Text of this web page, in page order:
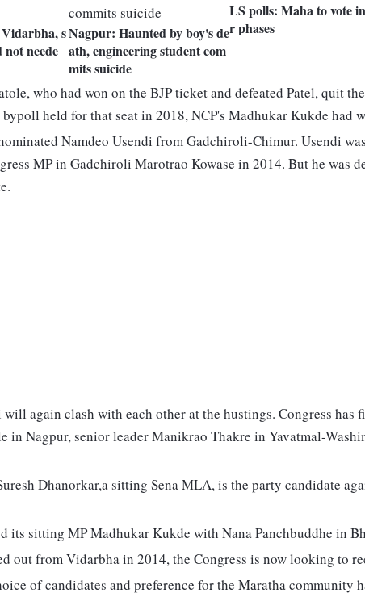
Vidarbha, s
not neede
Nagpur: Haunted by boy's de
ath, engineering student com
mits suicide
LS polls: Maha to vote
r phases
who had won on the BJP ticket and defeated Patel, quit
held for that seat in 2018, NCP's Madhukar Kukde had
Namdeo Usendi from Gadchiroli-Chimur. Usendi
MP in Gadchiroli Marotrao Kowase in 2014. But he was
will again clash with each other at the hustings. Congress has
in Nagpur, senior leader Manikrao Thakre in Yavatmal-
Dhanorkar,a sitting Sena MLA, is the party candidate
its sitting MP Madhukar Kukde with Nana Panchbuddhe in
out from Vidarbha in 2014, the Congress is now looking to
of candidates and preference for the Maratha community